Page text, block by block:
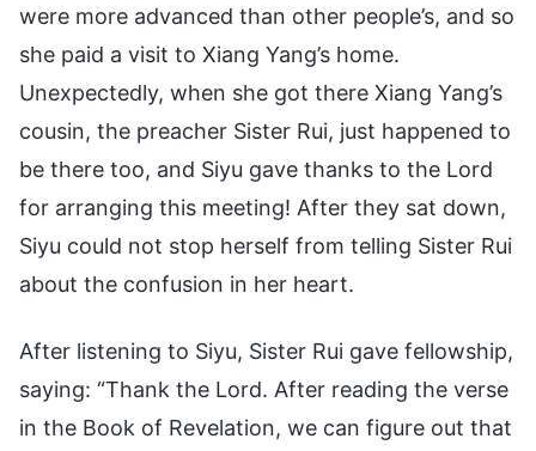
were more advanced than other people’s, and so
she paid a visit to Xiang Yang’s home.
Unexpectedly, when she got there Xiang Yang’s
cousin, the preacher Sister Rui, just happened to
be there too, and Siyu gave thanks to the Lord
for arranging this meeting! After they sat down,
Siyu could not stop herself from telling Sister Rui
about the confusion in her heart.
After listening to Siyu, Sister Rui gave fellowship,
saying: “Thank the Lord. After reading the verse
in the Book of Revelation, we can figure out that